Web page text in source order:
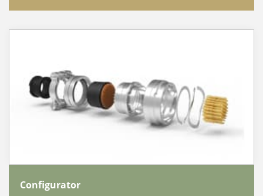
Configurator